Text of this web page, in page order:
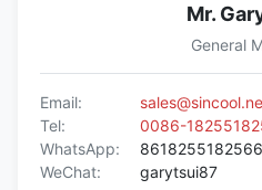
Mr.
General
Email:
Tel:
0086-
WhatsApp:
8618255182566
WeChat:
garytsui87